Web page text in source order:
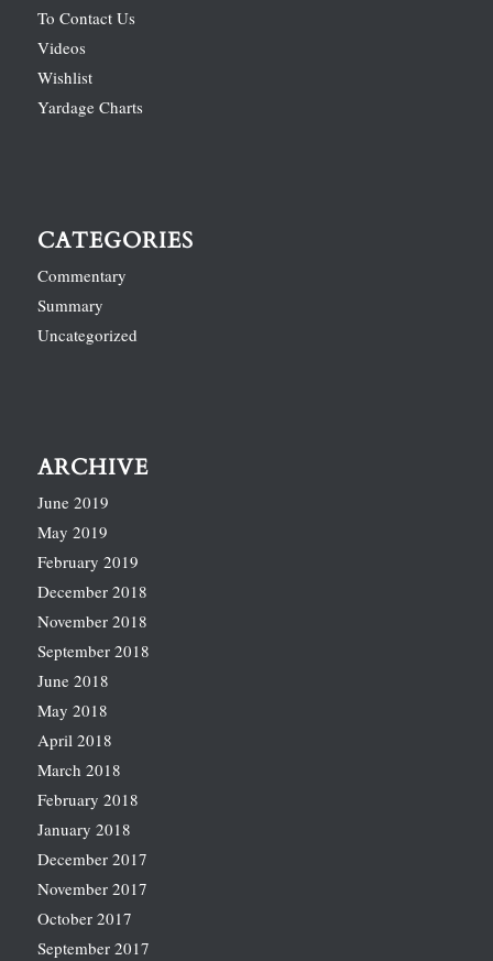
To Contact Us
Videos
Wishlist
Yardage Charts
CATEGORIES
Commentary
Summary
Uncategorized
ARCHIVE
June 2019
May 2019
February 2019
December 2018
November 2018
September 2018
June 2018
May 2018
April 2018
March 2018
February 2018
January 2018
December 2017
November 2017
October 2017
September 2017